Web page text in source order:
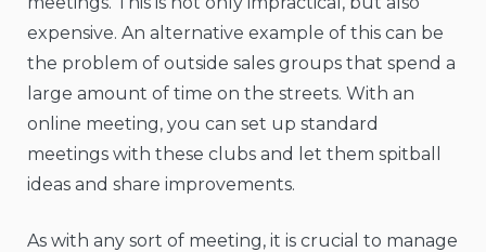
expensive. An alternative example of this can be
the problem of outside sales groups that spend a
large amount of time on the streets. With an
online meeting, you can set up standard
meetings with these clubs and let them spitball
ideas and share improvements.
As with any sort of meeting, it is crucial to manage